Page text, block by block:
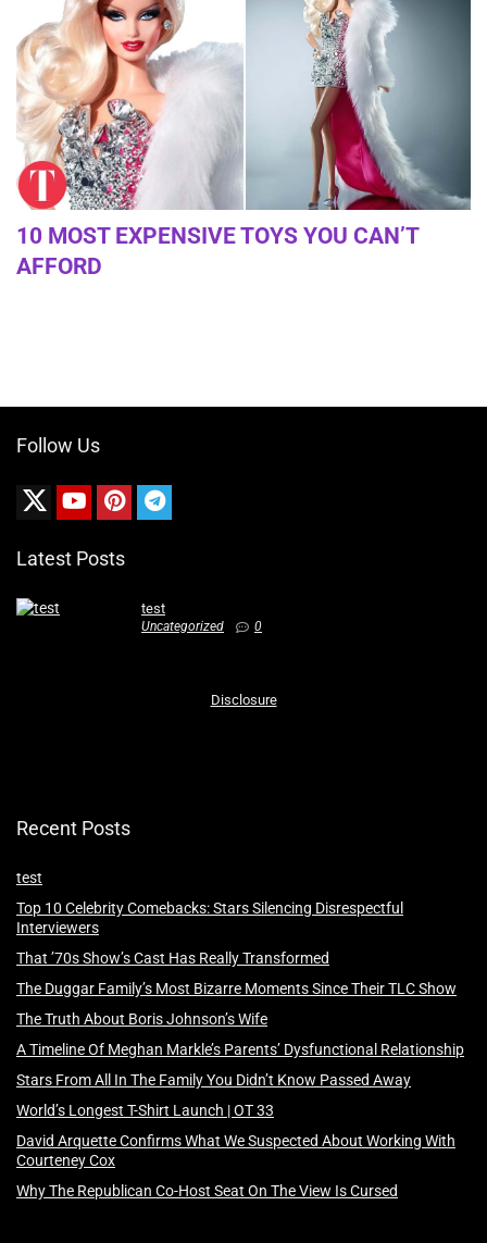
10 MOST EXPENSIVE TOYS YOU CAN’T
AFFORD
Follow Us
Latest Posts
test
Uncategorized 0
Disclosure
Recent Posts
test
Top 10 Celebrity Comebacks: Stars Silencing Disrespectful
Interviewers
That ’70s Show’s Cast Has Really Transformed
The Duggar Family’s Most Bizarre Moments Since Their TLC Show
The Truth About Boris Johnson’s Wife
A Timeline Of Meghan Markle’s Parents’ Dysfunctional Relationship
Stars From All In The Family You Didn’t Know Passed Away
World’s Longest T-Shirt Launch | OT 33
David Arquette Confirms What We Suspected About Working With
Courteney Cox
Why The Republican Co-Host Seat On The View Is Cursed